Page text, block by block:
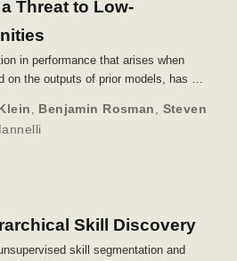
Threat to Low-
in performance that arises when
on the outputs of prior models, has …
Benjamin Rosman
Steven
Skill Discovery
skill segmentation and